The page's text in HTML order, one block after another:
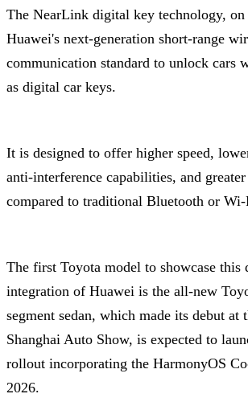
The NearLink digital key technology, on
Huawei's next-generation short-range
communication standard to unlock cars
as digital car keys.
It is designed to offer higher speed,
anti-interference capabilities, and
compared to traditional Bluetooth or
The first Toyota model to showcase this
integration of Huawei is the all-new
segment sedan, which made its debut at
Shanghai Auto Show, is expected to
rollout incorporating the HarmonyOS
2026.